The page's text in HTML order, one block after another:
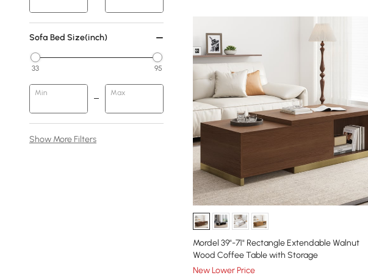
Sofa Bed Size(inch)
33 95
Min Max
Show More Filters
Mordel 39"-71" Rectangle Extendable Walnut
Wood Coffee Table with Storage
New Lower Price